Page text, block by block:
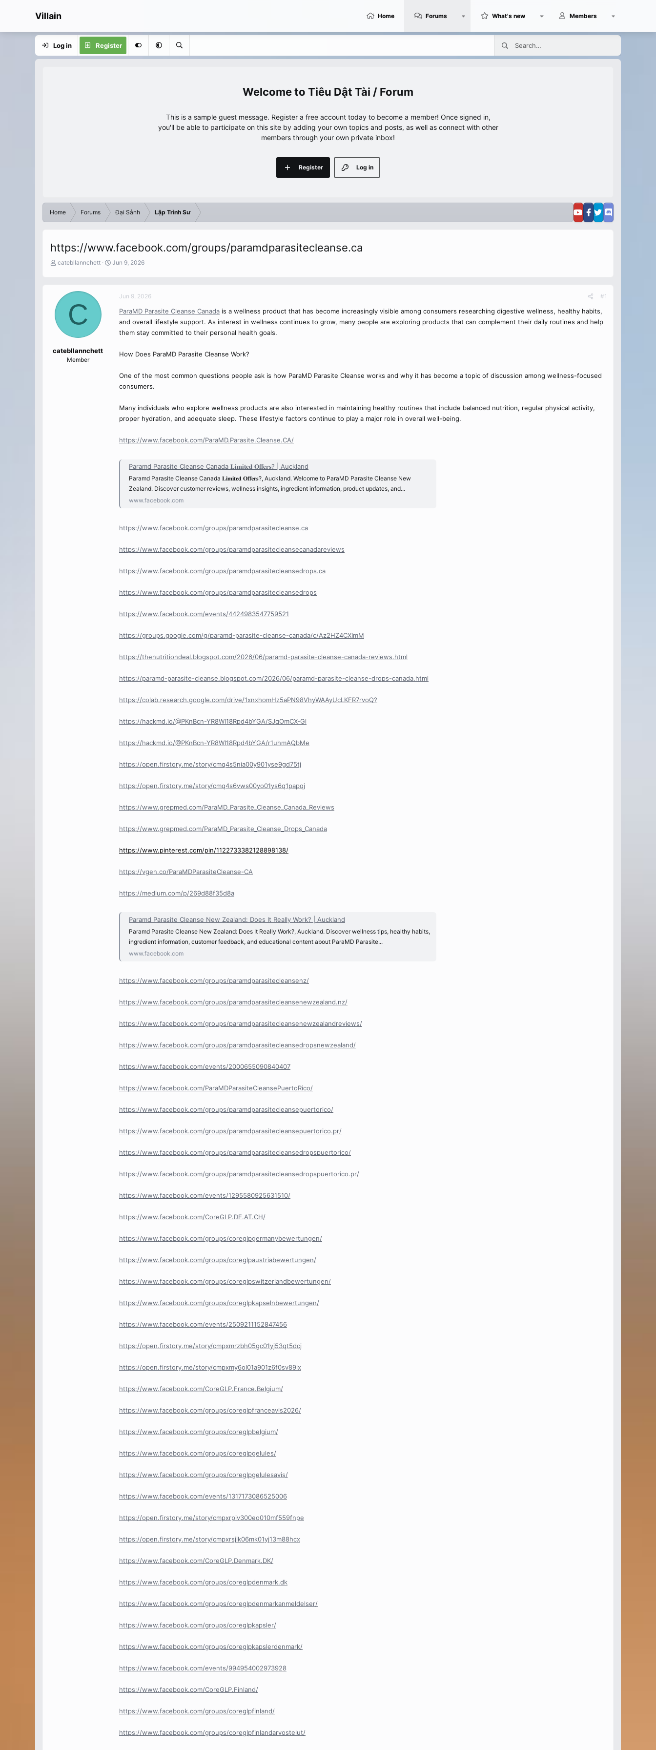
Villain Home Forums What's new Members
Log in Register
Tiêu Dật Tài / Forum
This is a sample guest message. Register a free account today to become a member! Once signed in,
you'll be able to participate on this site by adding your own topics and posts, as well as connect with other
members through your own private inbox!
Log in
Register
Home Forums Đại Sảnh Lập Trình Sư
https://www.facebook.com/groups/paramdparasitecleanse.ca
T
a
d
t
t
catebllannchett
S
Jun 9, 2026
C
catebllannchett
Member
Jun 9, 2026 #1
ParaMD Parasite Cleanse Canada is a wellness product that has become increasingly visible among consumers researching digestive wellness, healthy habits,
and overall lifestyle support. As interest in wellness continues to grow, many people are exploring products that can complement their daily routines and help
them stay committed to their personal health goals.
How Does ParaMD Parasite Cleanse Work?
One of the most common questions people ask is how ParaMD Parasite Cleanse works and why it has become a topic of discussion among wellness-focused
consumers.
Many individuals who explore wellness products are also interested in maintaining healthy routines that include balanced nutrition, regular physical activity,
proper hydration, and adequate sleep. These lifestyle factors continue to play a major role in overall well-being.
https://www.facebook.com/ParaMD.Parasite.Cleanse.CA/
Paramd Parasite Cleanse Canada 𝐋𝐢𝐦𝐢𝐭𝐞𝐝 𝐎𝐟𝐟𝐞𝐫𝐬? | Auckland
Paramd Parasite Cleanse Canada 𝐋𝐢𝐦𝐢𝐭𝐞𝐝 𝐎𝐟𝐟𝐞𝐫𝐬?, Auckland. Welcome to ParaMD Parasite Cleanse New
Zealand. Discover customer reviews, wellness insights, ingredient information, product updates, and...
www.facebook.com
https://www.facebook.com/groups/paramdparasitecleanse.ca
https://www.facebook.com/groups/paramdparasitecleansecanadareviews
https://www.facebook.com/groups/paramdparasitecleansedrops.ca
https://www.facebook.com/groups/paramdparasitecleansedrops
https://www.facebook.com/events/4424983547759521
https://groups.google.com/g/paramd-parasite-cleanse-canada/c/Az2HZ4CXImM
https://thenutritiondeal.blogspot.com/2026/06/paramd-parasite-cleanse-canada-reviews.html
https://paramd-parasite-cleanse.blogspot.com/2026/06/paramd-parasite-cleanse-drops-canada.html
https://colab.research.google.com/drive/1xnxhomHz5aPN98VhyWAAyUcLKFR7rvoQ?
https://hackmd.io/@PKnBcn-YR8Wl18Rpd4bYGA/SJqOmCX-Gl
https://hackmd.io/@PKnBcn-YR8Wl18Rpd4bYGA/r1uhmAQbMe
https://open.firstory.me/story/cmq4s5nia00y901yse9gd75tj
https://open.firstory.me/story/cmq4s6vws00yo01ys6q1papqj
https://www.grepmed.com/ParaMD_Parasite_Cleanse_Canada_Reviews
https://www.grepmed.com/ParaMD_Parasite_Cleanse_Drops_Canada
https://www.pinterest.com/pin/1122733382128898138/
https://vgen.co/ParaMDParasiteCleanse-CA
https://medium.com/p/269d88f35d8a
Paramd Parasite Cleanse New Zealand: Does It Really Work? | Auckland
Paramd Parasite Cleanse New Zealand: Does It Really Work?, Auckland. Discover wellness tips, healthy habits,
ingredient information, customer feedback, and educational content about ParaMD Parasite...
www.facebook.com
https://www.facebook.com/groups/paramdparasitecleansenz/
https://www.facebook.com/groups/paramdparasitecleansenewzealand.nz/
https://www.facebook.com/groups/paramdparasitecleansenewzealandreviews/
https://www.facebook.com/groups/paramdparasitecleansedropsnewzealand/
https://www.facebook.com/events/2000655090840407
https://www.facebook.com/ParaMDParasiteCleansePuertoRico/
https://www.facebook.com/groups/paramdparasitecleansepuertorico/
https://www.facebook.com/groups/paramdparasitecleansepuertorico.pr/
https://www.facebook.com/groups/paramdparasitecleansedropspuertorico/
https://www.facebook.com/groups/paramdparasitecleansedropspuertorico.pr/
https://www.facebook.com/events/1295580925631510/
https://www.facebook.com/CoreGLP.DE.AT.CH/
https://www.facebook.com/groups/coreglpgermanybewertungen/
https://www.facebook.com/groups/coreglpaustriabewertungen/
https://www.facebook.com/groups/coreglpswitzerlandbewertungen/
https://www.facebook.com/groups/coreglpkapselnbewertungen/
https://www.facebook.com/events/2509211152847456
https://open.firstory.me/story/cmpxmrzbh05gc01yj53qt5dcj
https://open.firstory.me/story/cmpxmy6ol01a901z6f0sv89lx
https://www.facebook.com/CoreGLP.France.Belgium/
https://www.facebook.com/groups/coreglpfranceavis2026/
https://www.facebook.com/groups/coreglpbelgium/
https://www.facebook.com/groups/coreglpgelules/
https://www.facebook.com/groups/coreglpgelulesavis/
https://www.facebook.com/events/1317173086525006
https://open.firstory.me/story/cmpxrpiv300eo010mf559fnpe
https://open.firstory.me/story/cmpxrsjik06mk01yj13m88hcx
https://www.facebook.com/CoreGLP.Denmark.DK/
https://www.facebook.com/groups/coreglpdenmark.dk
https://www.facebook.com/groups/coreglpdenmarkanmeldelser/
https://www.facebook.com/groups/coreglpkapsler/
https://www.facebook.com/groups/coreglpkapslerdenmark/
https://www.facebook.com/events/994954002973928
https://www.facebook.com/CoreGLP.Finland/
https://www.facebook.com/groups/coreglpfinland/
https://www.facebook.com/groups/coreglpfinlandarvostelut/